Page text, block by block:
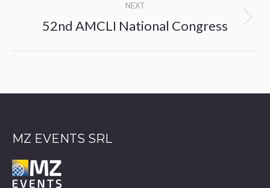
NEXT
Next
52nd AMCLI National Congress
MZ EVENTS SRL